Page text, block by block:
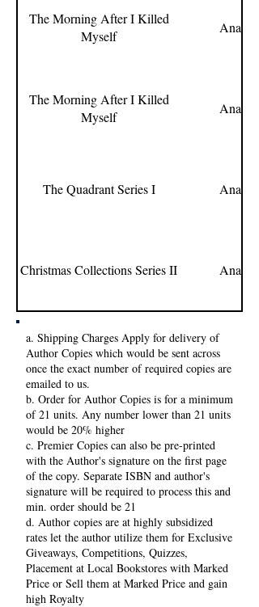
The Morning After I Killed
Myself
The Morning After I Killed
Myself
The Quadrant Series I
Christmas Collections Series II
a. Shipping Charges Apply for delivery of
Author Copies which would be sent across
once the exact number of required copies are
emailed to us.
b. Order for Author Copies is for a minimum
of 21 units. Any number lower than 21 units
would be 20% higher
c. Premier Copies can also be pre-printed
with the Author's signature on the first page
of the copy. Separate ISBN and author's
signature will be required to process this and
min. order should be 21
d. Author copies are at highly subsidized
rates let the author utilize them for Exclusive
Giveaways, Competitions, Quizzes,
Placement at Local Bookstores with Marked
Price or Sell them at Marked Price and gain
high Royalty